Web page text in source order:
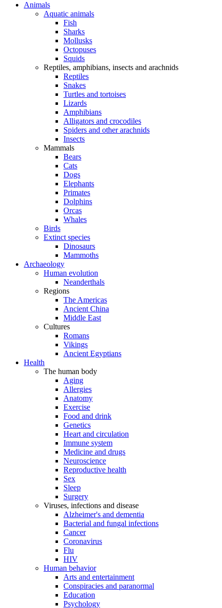
Animals
Aquatic animals
Fish
Sharks
Mollusks
Octopuses
Squids
Reptiles, amphibians, insects and arachnids
Reptiles
Snakes
Turtles and tortoises
Lizards
Amphibians
Alligators and crocodiles
Spiders and other arachnids
Insects
Mammals
Bears
Cats
Dogs
Elephants
Primates
Dolphins
Orcas
Whales
Birds
Extinct species
Dinosaurs
Mammoths
Archaeology
Human evolution
Neanderthals
Regions
The Americas
Ancient China
Middle East
Cultures
Romans
Vikings
Ancient Egyptians
Health
The human body
Aging
Allergies
Anatomy
Exercise
Food and drink
Genetics
Heart and circulation
Immune system
Medicine and drugs
Neuroscience
Reproductive health
Sex
Sleep
Surgery
Viruses, infections and disease
Alzheimer's and dementia
Bacterial and fungal infections
Cancer
Coronavirus
Flu
HIV
Human behavior
Arts and entertainment
Conspiracies and paranormal
Education
Psychology